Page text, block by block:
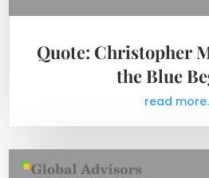
Quote: Christopher
the Blue
read